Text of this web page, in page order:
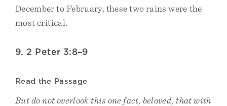
December to February, these two rains were the
most critical.
9. 2 Peter 3:8–9
Read the Passage
But do not overlook this one fact, beloved, that with